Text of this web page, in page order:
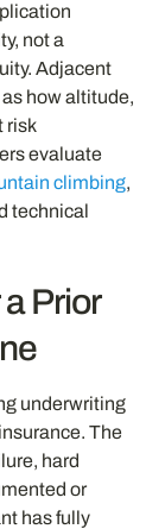
not a
Adjacent
how altitude,
risk
evaluate
climbing,
technical
Prior
underwriting
The
hard
or
has fully